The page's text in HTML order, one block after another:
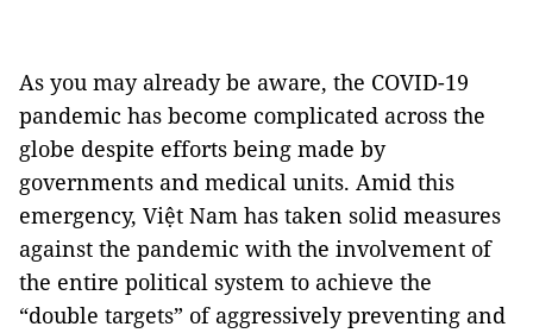
As you may already be aware, the COVID-19
pandemic has become complicated across the
globe despite efforts being made by
governments and medical units. Amid this
emergency, Việt Nam has taken solid measures
against the pandemic with the involvement of
the entire political system to achieve the
“double targets” of aggressively preventing and